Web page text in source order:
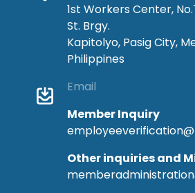
1st Workers Center,
St. Brgy.
Kapitolyo, Pasig City,
Philippines
Email
Member Inquiry
Other inquiries and